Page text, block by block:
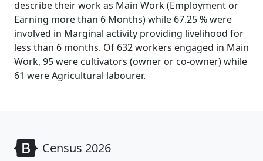
describe their work as Main Work (Employment or
Earning more than 6 Months) while 67.25 % were
involved in Marginal activity providing livelihood for
less than 6 months. Of 632 workers engaged in Main
Work, 95 were cultivators (owner or co-owner) while
61 were Agricultural labourer.
Census 2026